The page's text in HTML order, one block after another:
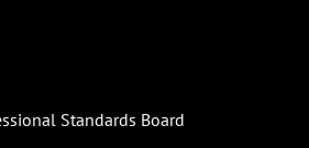
Standards Board